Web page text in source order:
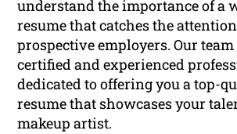
understand the importance of a
resume that catches the
prospective employers. Our
certified and experienced
dedicated to offering you a top-
resume that showcases your
makeup artist.